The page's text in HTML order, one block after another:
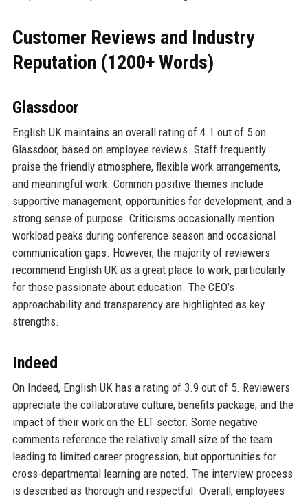
Customer Reviews and Industry
Reputation (1200+ Words)
Glassdoor
English UK maintains an overall rating of 4.1 out of 5 on
Glassdoor, based on employee reviews. Staff frequently
praise the friendly atmosphere, flexible work arrangements,
and meaningful work. Common positive themes include
supportive management, opportunities for development, and a
strong sense of purpose. Criticisms occasionally mention
workload peaks during conference season and occasional
communication gaps. However, the majority of reviewers
recommend English UK as a great place to work, particularly
for those passionate about education. The CEO’s
approachability and transparency are highlighted as key
strengths.
Indeed
On Indeed, English UK has a rating of 3.9 out of 5. Reviewers
appreciate the collaborative culture, benefits package, and the
impact of their work on the ELT sector. Some negative
comments reference the relatively small size of the team
leading to limited career progression, but opportunities for
cross-departmental learning are noted. The interview process
is described as thorough and respectful. Overall, employees